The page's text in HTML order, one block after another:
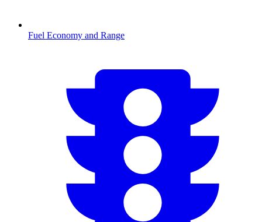
Fuel Economy and Range